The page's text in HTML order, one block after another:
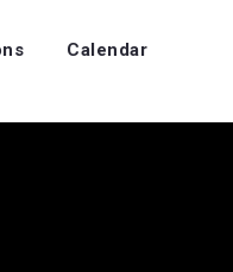
Calendar